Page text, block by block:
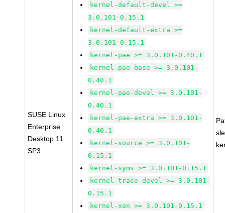
SUSE Linux
Enterprise
Desktop 11
SP3
kernel-default-devel >=
3.0.101-0.15.1
kernel-default-extra >=
3.0.101-0.15.1
kernel-pae >= 3.0.101-0.40.1
kernel-pae-base >= 3.0.101-
0.40.1
kernel-pae-devel >= 3.0.101-
0.40.1
kernel-pae-extra >= 3.0.101-
0.40.1
kernel-source >= 3.0.101-
0.15.1
kernel-syms >= 3.0.101-0.15.1
kernel-trace-devel >= 3.0.101-
0.15.1
kernel-xen >= 3.0.101-0.15.1